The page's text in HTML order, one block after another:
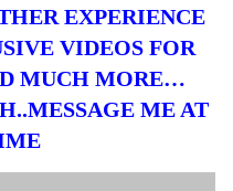
EXPERIENCE
VIDEOS FOR
MUCH MORE…
ME AT